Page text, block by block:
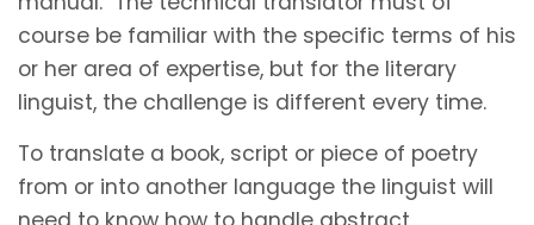
course be familiar with the specific terms of his
or her area of expertise, but for the literary
linguist, the challenge is different every time.
To translate a book, script or piece of poetry
from or into another language the linguist will